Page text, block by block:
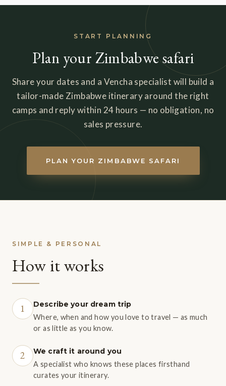
START PLANNING
Plan your Zimbabwe safari
Share your dates and a Vencha specialist will build a
tailor-made Zimbabwe itinerary around the right
camps and reply within 24 hours — no obligation, no
sales pressure.
PLAN YOUR ZIMBABWE SAFARI
SIMPLE & PERSONAL
How it works
1 Describe your dream trip
Where, when and how you love to travel — as much
or as little as you know.
2 We craft it around you
A specialist who knows these places firsthand
curates your itinerary.